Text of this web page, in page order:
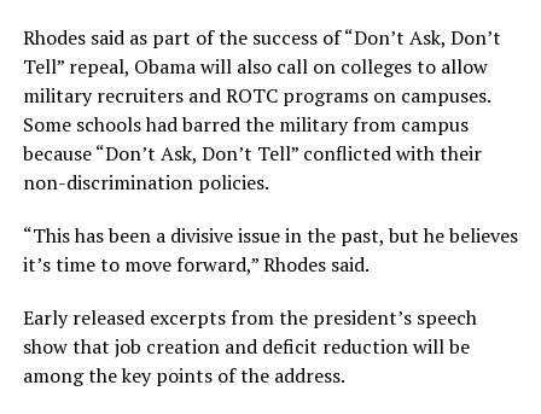
Rhodes said as part of the success of “Don’t Ask, Don’t
Tell” repeal, Obama will also call on colleges to allow
military recruiters and ROTC programs on campuses.
Some schools had barred the military from campus
because “Don’t Ask, Don’t Tell” conflicted with their
non-discrimination policies.
“This has been a divisive issue in the past, but he believes
it’s time to move forward,” Rhodes said.
Early released excerpts from the president’s speech
show that job creation and deficit reduction will be
among the key points of the address.